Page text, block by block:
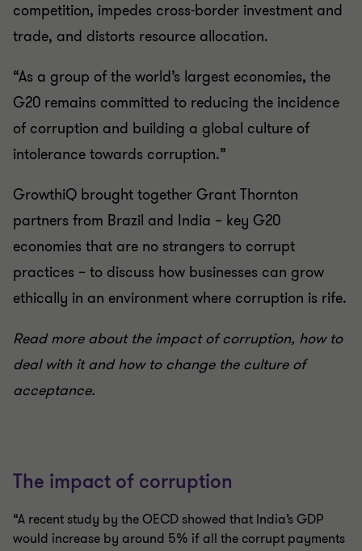
competition, impedes cross-border investment and
trade, and distorts resource allocation.
“As a group of the world’s largest economies, the
G20 remains committed to reducing the incidence
of corruption and building a global culture of
intolerance towards corruption.”
GrowthiQ brought together Grant Thornton
partners from Brazil and India – key G20
economies that are no strangers to corrupt
practices – to discuss how businesses can grow
ethically in an environment where corruption is rife.
Read more about the impact of corruption, how to
deal with it and how to change the culture of
acceptance.
The impact of corruption
“A recent study by the OECD showed that India’s GDP
would increase by around 5% if all the corrupt payments